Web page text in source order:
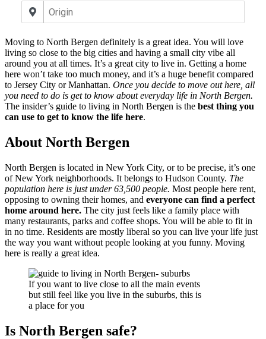
Moving to North Bergen definitely is a great idea. You will love
living so close to the big cities and having a small city vibe all
around you at all times. It’s a great city to live in. Getting a home
here won’t take too much money, and it’s a huge benefit compared
to Jersey City or Manhattan. Once you decide to move out here, all
you need to do is get to know about everyday life in North Bergen.
The insider’s guide to living in North Bergen is the best thing you
can use to get to know the life here.
About North Bergen
North Bergen is located in New York City, or to be precise, it’s one
of New York neighborhoods. It belongs to Hudson County. The
population here is just under 63,500 people. Most people here rent,
opposing to owning their homes, and everyone can find a perfect
home around here. The city just feels like a family place with
many restaurants, parks and coffee shops. You will be able to fit in
in no time. Residents are mostly liberal so you can live your life just
the way you want without people looking at you funny. Moving
here is really a great idea.
If you want to live close to all the main events
but still feel like you live in the suburbs, this is
a place for you
Is North Bergen safe?